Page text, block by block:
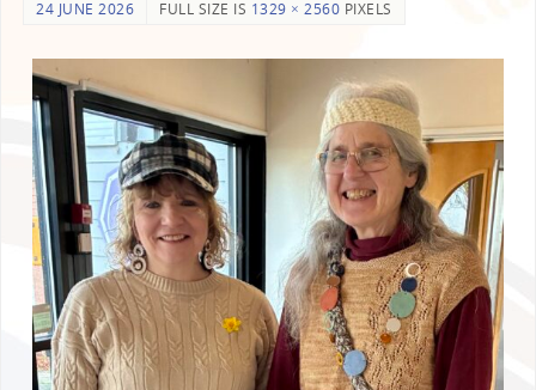
24 JUNE 2026 FULL SIZE IS 1329 × 2560 PIXELS